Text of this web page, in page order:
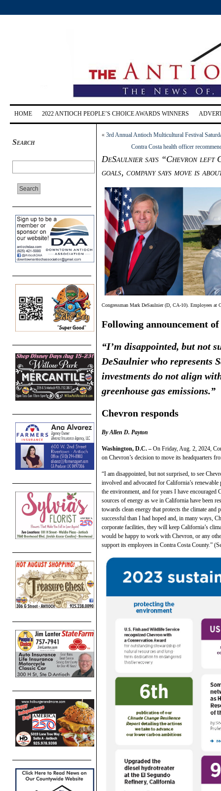
HOME 2022 ANTIOCH PEOPLE’S CHOICE AWARDS WINNERS
Search
« 3rd Annual Antioch Multicultural Festival
Contra Costa health officer
DeSaulnier says “Chevron left
goals, company says move is
Congressman Mark DeSaulnier (D, CA-10). Employees at
Following announcement
“I’m disappointed, but not
DeSaulnier who represents
investments do not align
greenhouse gas emissions.”
Chevron responds
By Allen D. Payton
Washington, D.C. – On Friday, Aug. 2, 2024,
on Chevron’s decision to move its headquarters
“I am disappointed, but not surprised, to see
involved and advocated for California’s
the environment, and for years I have encouraged
sources of energy as we in California have been
towards clean energy that protects the climate
successful than I had hoped and, in many ways,
corporate facilities, they will keep California’s
would be happy to work with Chevron, or any
support its employees in Contra Costa County.”